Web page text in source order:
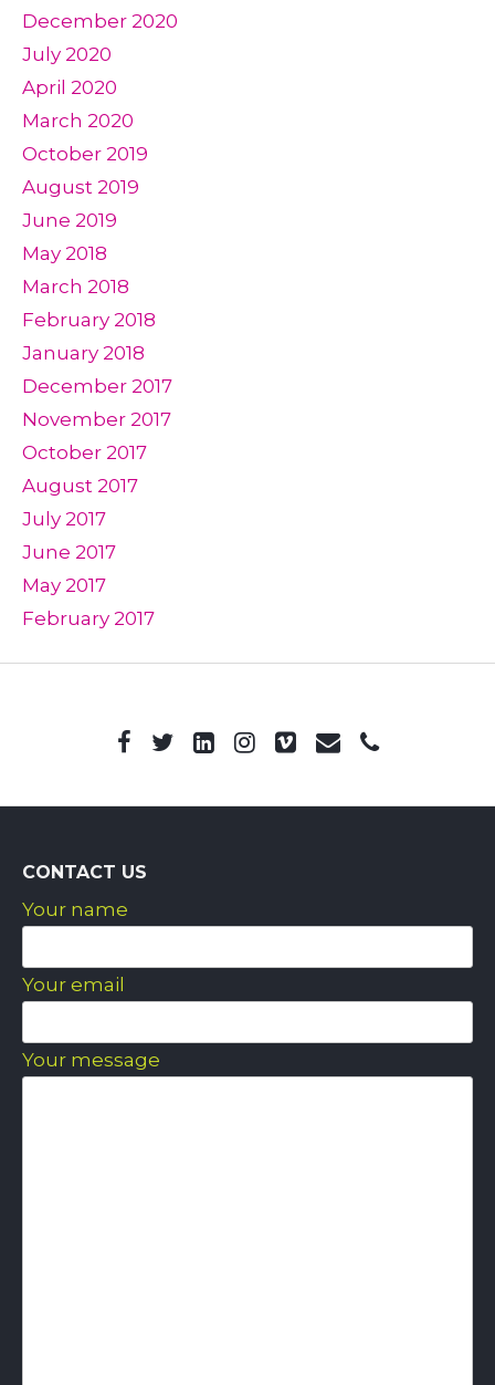
December 2020
July 2020
April 2020
March 2020
October 2019
August 2019
June 2019
May 2018
March 2018
February 2018
January 2018
December 2017
November 2017
October 2017
August 2017
July 2017
June 2017
May 2017
February 2017
CONTACT US
Your name
Your email
Your message